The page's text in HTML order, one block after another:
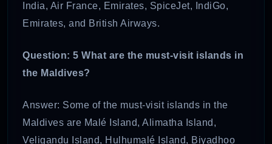
India, Air France, Emirates, SpiceJet, IndiGo,
Emirates, and British Airways.
Question: 5 What are the must-visit islands in
the Maldives?
Answer: Some of the must-visit islands in the
Maldives are Malé Island, Alimatha Island,
Veligandu Island, Hulhumalé Island, Biyadhoo